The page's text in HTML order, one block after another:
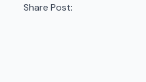
Share Post: